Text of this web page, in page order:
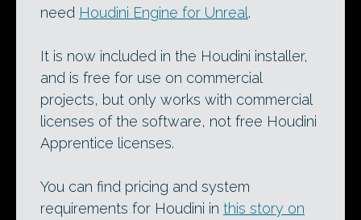
need Houdini Engine for Unreal.
It is now included in the Houdini installer,
and is free for use on commercial
projects, but only works with commercial
licenses of the software, not free Houdini
Apprentice licenses.
You can find pricing and system
requirements for Houdini in this story on